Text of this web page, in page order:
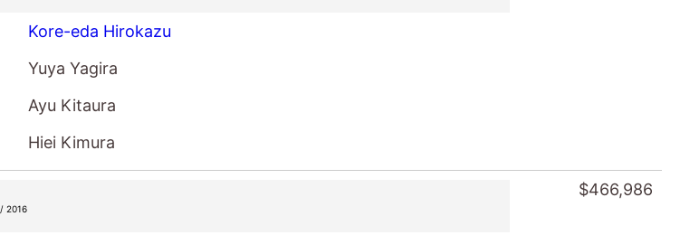
Kore-eda Hirokazu
Yuya Yagira
Ayu Kitaura
Hiei Kimura
/ 2016
$466,986